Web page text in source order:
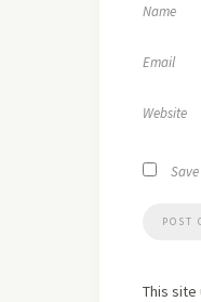
Name
Email
Website
This site